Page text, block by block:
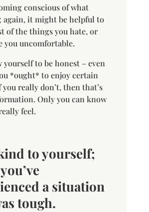
conscious of what
again, it might be helpful to
of the things you hate, or
you uncomfortable.
yourself to be honest – even
*ought* to enjoy certain
really don’t, then that’s
Only you can know
feel.
to yourself;
a situation
tough.